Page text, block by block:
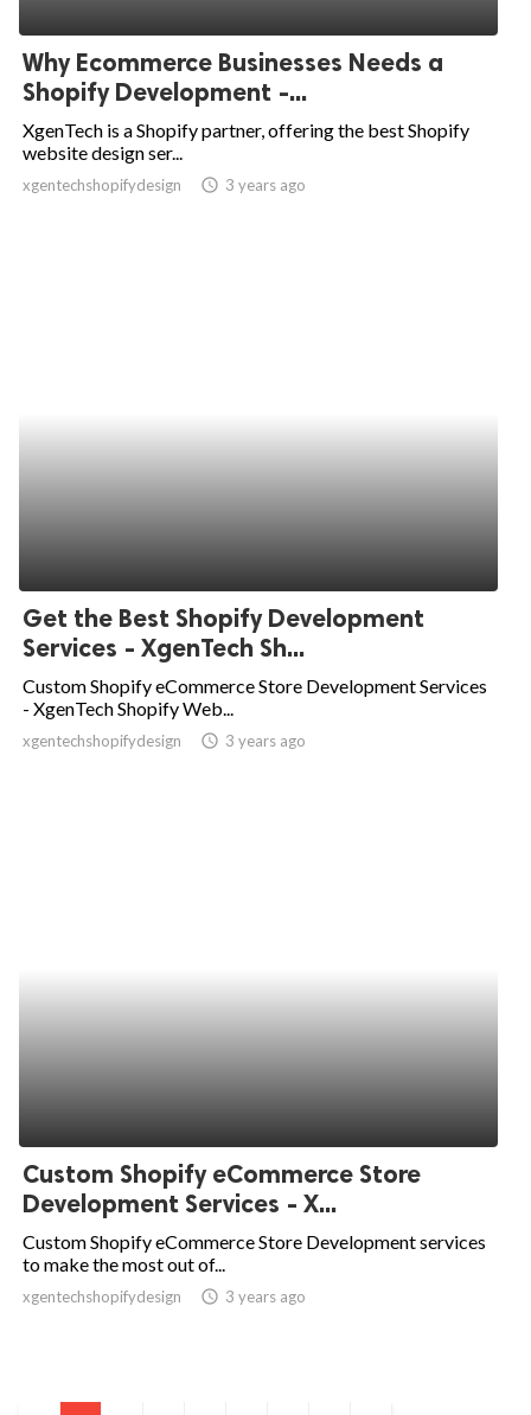
Why Ecommerce Businesses Needs a
Shopify Development -...
XgenTech is a Shopify partner, offering the best Shopify
website design ser...
xgentechshopifydesign access_time 3 years ago
Get the Best Shopify Development
Services - XgenTech Sh...
Custom Shopify eCommerce Store Development Services
- XgenTech Shopify Web...
xgentechshopifydesign access_time 3 years ago
Custom Shopify eCommerce Store
Development Services - X...
Custom Shopify eCommerce Store Development services
to make the most out of...
xgentechshopifydesign access_time 3 years ago